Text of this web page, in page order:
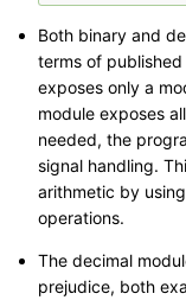
Both binary and
terms of
exposes only a
module exposes
needed, the
signal handling.
arithmetic by
operations.
The decimal
prejudice, both